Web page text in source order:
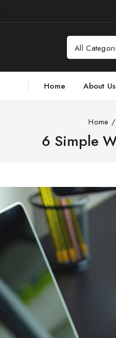
Home About Us
Home /
6 Simple